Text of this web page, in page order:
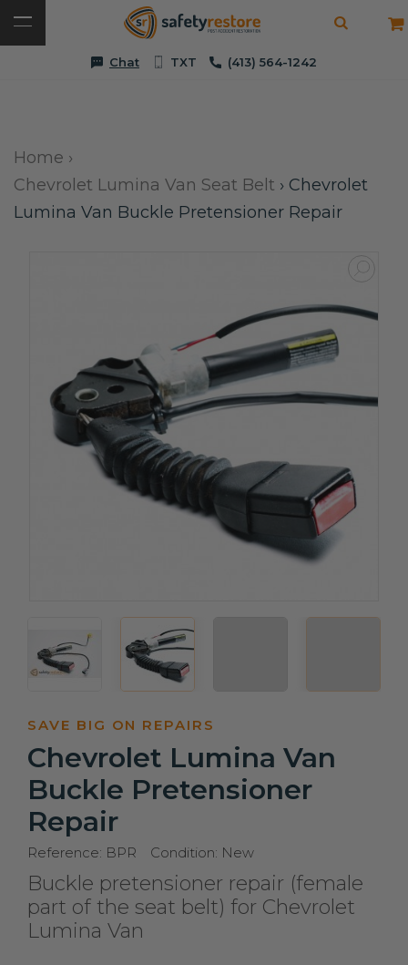
Chat TXT (413) 564-1242
Home ›
Chevrolet Lumina Van Seat Belt › Chevrolet
Lumina Van Buckle Pretensioner Repair
SAVE BIG ON REPAIRS
Chevrolet Lumina Van
Buckle Pretensioner
Repair
Reference: BPR Condition: New
Buckle pretensioner repair (female
part of the seat belt) for Chevrolet
Lumina Van